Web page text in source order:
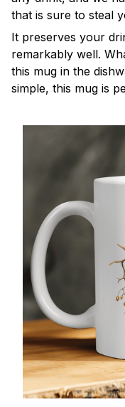
that is sure to steal
It preserves your
remarkably well.
this mug in the
simple, this mug is